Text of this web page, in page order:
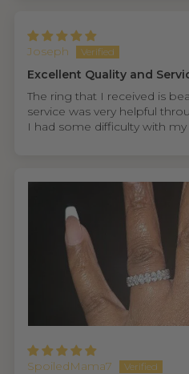
Joseph
Excellent Quality and
The ring that I received is
service was very helpful
I had some difficulty with
SpoiledMama7